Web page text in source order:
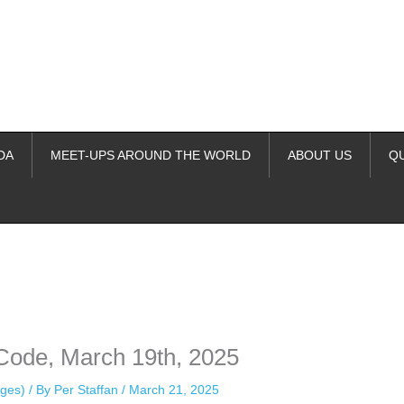
MEET-UPS AROUND THE WORLD ABOUT US
March 19th, 2025
/ By Per Staffan / March 21, 2025